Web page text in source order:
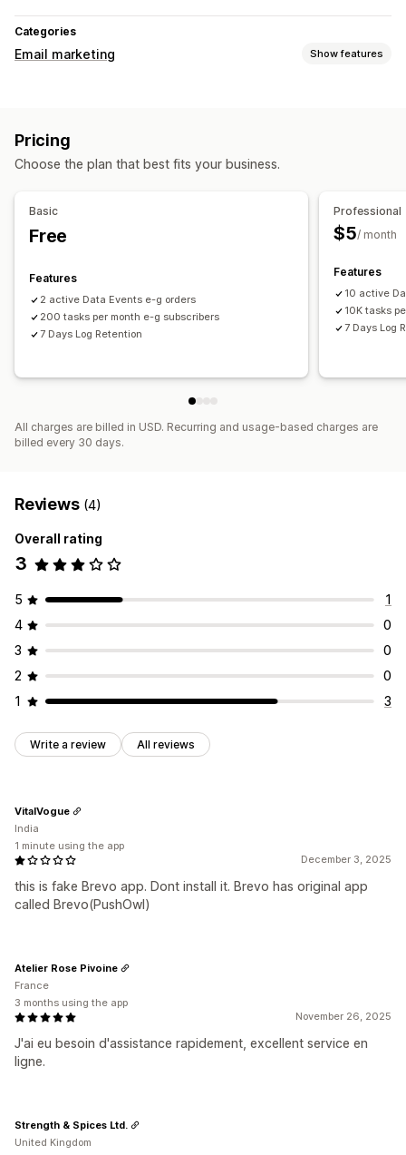
Categories
Email marketing Show features
Checkout emails
Pricing
Choose the plan that best fits your business.
Basic
Free
Features
2 active Data Events e-g orders
200 tasks per month e-g subscribers
7 Days Log Retention
Professional
$5/ month
Features
10 active
10K tasks
7 Days Log
All charges are billed in USD. Recurring and usage-based charges are
billed every 30 days.
Reviews (4)
Overall rating
3
5
1
4
0
3
0
2
0
1
3
Write a review All reviews
December 3, 2025
this is fake Brevo app. Dont install it. Brevo has original app
called Brevo(PushOwl)
VitalVogue
India
1 minute using the app
November 26, 2025
J'ai eu besoin d'assistance rapidement, excellent service en
ligne.
Atelier Rose Pivoine
France
3 months using the app
Strength & Spices Ltd.
United Kingdom